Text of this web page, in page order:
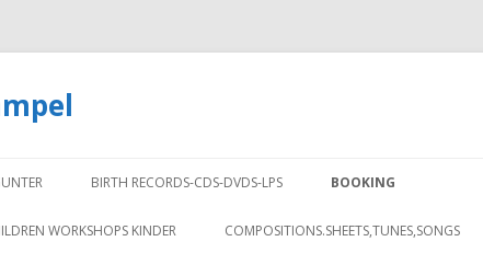
BIRTH RECORDS-CDS-DVDS-LPS BOOKING
WORKSHOPS KINDER COMPOSITIONS.SHEETS,TUNES,SONGS